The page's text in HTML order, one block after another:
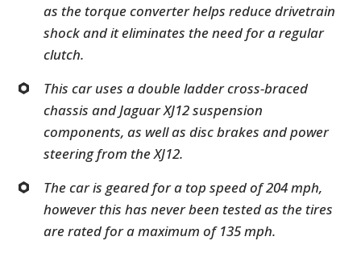
as the torque converter helps reduce drivetrain
shock and it eliminates the need for a regular
clutch.
This car uses a double ladder cross-braced
chassis and Jaguar XJ12 suspension
components, as well as disc brakes and power
steering from the XJ12.
The car is geared for a top speed of 204 mph,
however this has never been tested as the tires
are rated for a maximum of 135 mph.